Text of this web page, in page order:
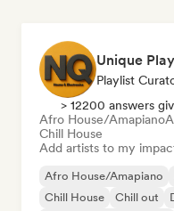
Unique
Playlist
> 12200 answers
Afro House/Amapiano
Chill House
Add artists to my
Afro House/Amapiano
Chill House
Chill out